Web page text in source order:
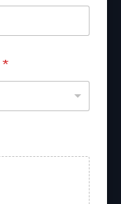
*